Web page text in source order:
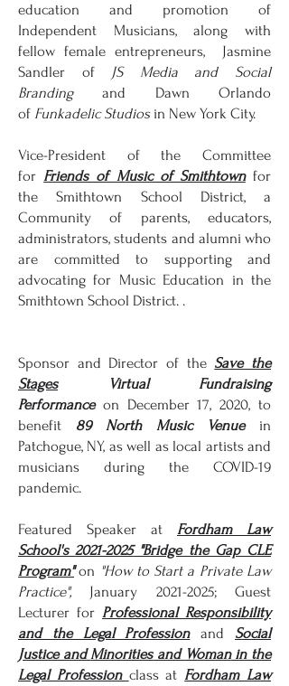
education and promotion of
Independent Musicians, along with
fellow female entrepreneurs, Jasmine
Sandler of JS Media and Social
Brandingand Dawn Orlando
of Funkadelic Studiosin New York City.
Vice-President of the Committee
for Friends of Music of Smithtown for
the Smithtown School District, a
Community of parents, educators,
administrators, students and alumni who
are committed to supporting and
advocating for Music Education in the
Smithtown School District. .
Sponsor and Director of the Save the
StagesVirtual Fundraising
Performanceon December 17, 2020, to
benefit 89 North Music Venue in
Patchogue, NY, as well as local artists and
musicians during the COVID-19
pandemic.
Featured Speaker at Fordham Law
School's2021-2025"Bridge the Gap CLE
Program"on "How to Start a Private Law
Practice",January 2021-2025; Guest
Lecturer for Professional Responsibility
and the Legal Professionand Social
Justice andMinoritiesand Womanin the
Legal Profession class atFordham Law